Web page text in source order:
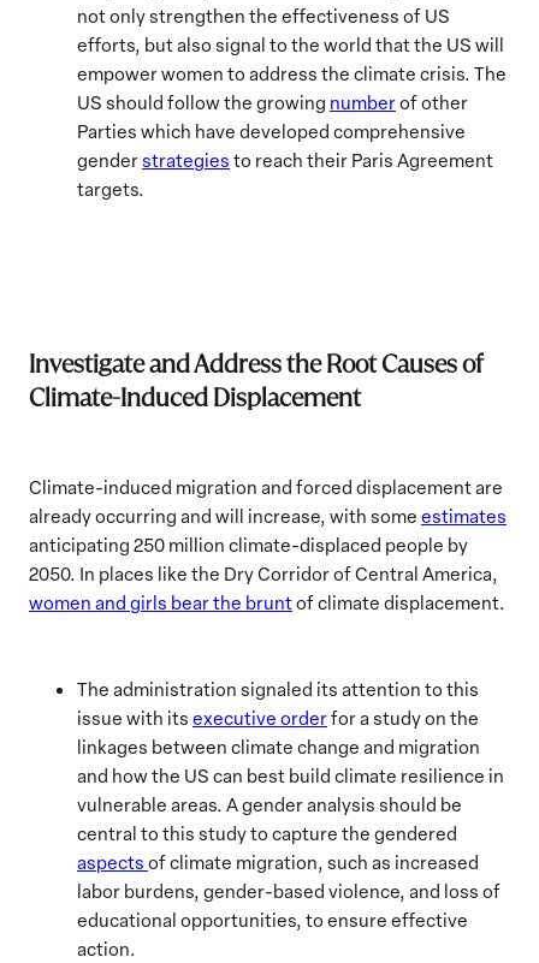
not only strengthen the effectiveness of US
efforts, but also signal to the world that the US will
empower women to address the climate crisis. The
US should follow the growing numberof other
Parties which have developed comprehensive
genderstrategies to reach their Paris Agreement
targets.
Investigate and Address the Root Causes of
Climate-Induced Displacement
Climate-induced migration and forced displacement are
already occurring and will increase, with some estimates
anticipating 250 million climate-displaced people by
2050. In places like the Dry Corridor of Central America,
women and girls bear the bruntof climate displacement.
The administration signaled its attention to this
issue with its executive orderfor a study on the
linkages between climate change and migration
and how the US can best build climate resilience in
vulnerable areas. A gender analysis should be
central to this study to capture the gendered
aspects of climate migration, such as increased
labor burdens, gender-based violence, and loss of
educational opportunities, to ensure effective
action.